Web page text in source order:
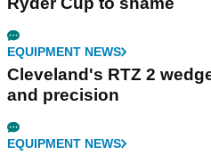
EQUIPMENT NEWS
Cleveland's RTZ 2
and precision
EQUIPMENT NEWS